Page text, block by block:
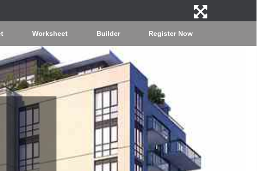
Worksheet Builder Register Now